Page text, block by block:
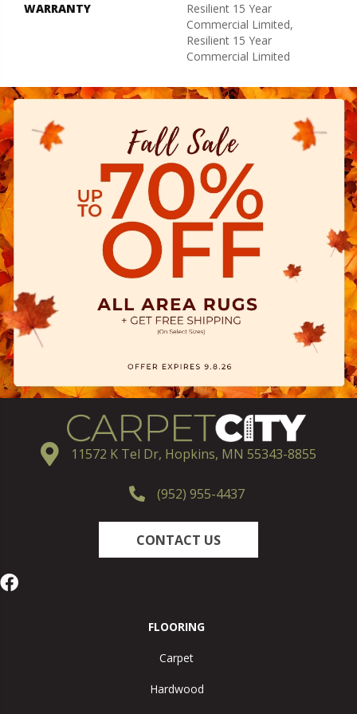
WARRANTY
Resilient 15 Year
Commercial Limited,
Resilient 15 Year
Commercial Limited
11572 K Tel Dr, Hopkins, MN 55343-8855
(952) 955-4437
CONTACT US
FLOORING
Carpet
Hardwood